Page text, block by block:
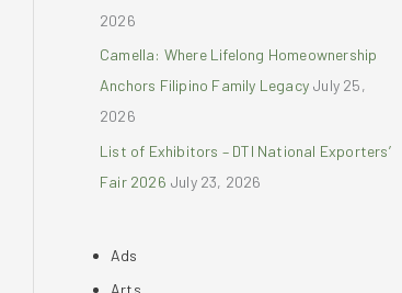
2026
Camella: Where Lifelong Homeownership
Anchors Filipino Family Legacy July 25,
2026
List of Exhibitors – DTI National Exporters’
Fair 2026 July 23, 2026
Ads